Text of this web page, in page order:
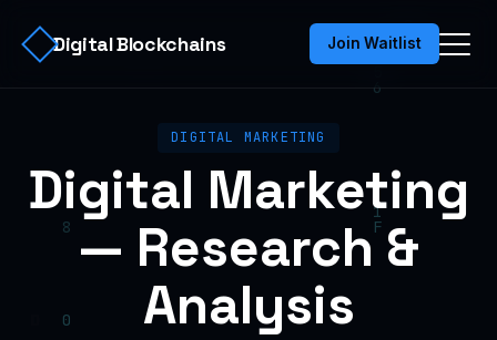
Digital Blockchains Join Waitlist
DIGITAL MARKETING
Digital Marketing
— Research &
Analysis